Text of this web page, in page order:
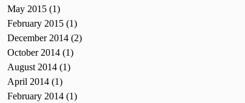
May 2015 (1)
February 2015 (1)
December 2014 (2)
October 2014 (1)
August 2014 (1)
April 2014 (1)
February 2014 (1)